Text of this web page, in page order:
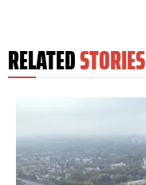
RELATEDSTORIES